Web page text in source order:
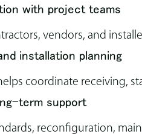
with project teams
vendors, and
installation planning
coordinate receiving,
term support
reconfiguration,